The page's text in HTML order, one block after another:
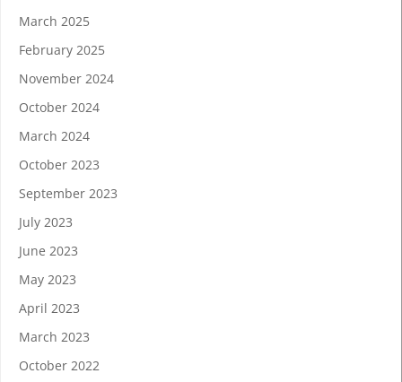
March 2025
February 2025
November 2024
October 2024
March 2024
October 2023
September 2023
July 2023
June 2023
May 2023
April 2023
March 2023
October 2022